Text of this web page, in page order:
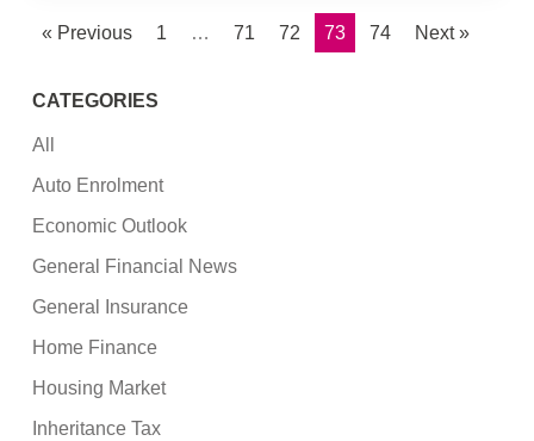
« Previous 1 … 71 72 73 74 Next »
CATEGORIES
All
Auto Enrolment
Economic Outlook
General Financial News
General Insurance
Home Finance
Housing Market
Inheritance Tax